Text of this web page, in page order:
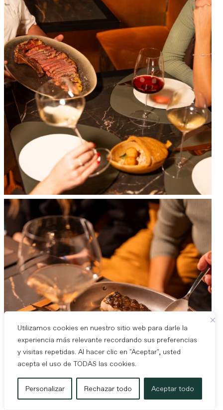
Utilizamos cookies en nuestro sitio web para darle la
experiencia más relevante recordando sus preferencias
y visitas repetidas. Al hacer clic en "Aceptar", usted
acepta el uso de TODAS las cookies.
Personalizar Rechazar todo Aceptar todo